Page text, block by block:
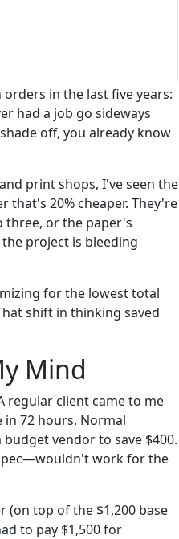
in the last five years:
had a job go sideways
off, you already know
print shops, I've seen the
that's 20% cheaper. They're
or the paper's
project is bleeding
for the lowest total
shift in thinking saved
Mind
regular client came to me
72 hours. Normal
vendor to save $400.
work for the
(on top of the $1,200 base
to pay $1,500 for